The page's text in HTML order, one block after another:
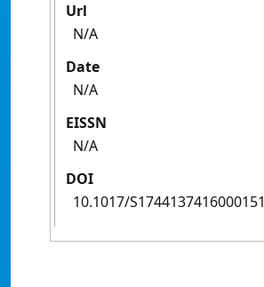
Url
N/A
Date
N/A
EISSN
N/A
DOI
10.1017/S1744137416000151